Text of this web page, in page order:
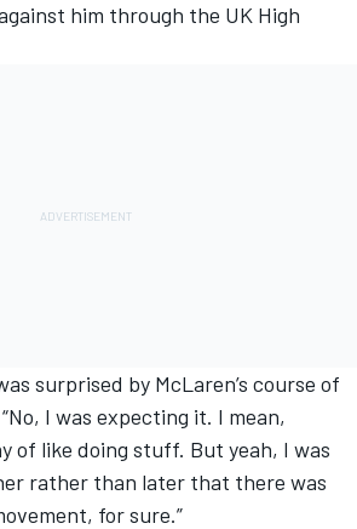
him through the UK High
surprised by McLaren’s course of
I was expecting it. I mean,
of like doing stuff. But yeah, I was
rather than later that there was
for sure.”